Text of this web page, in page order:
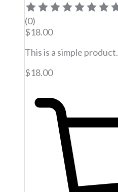
(0)
$18.00
This is a simple product.
$18.00